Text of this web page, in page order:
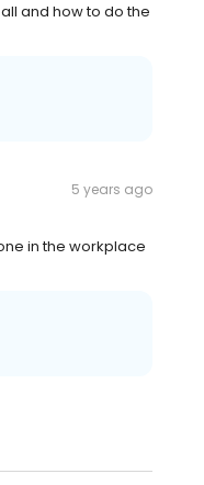
and how to do the
5 years ago
in the workplace